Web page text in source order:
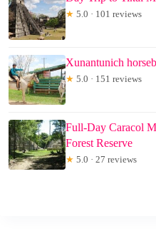
★ 5.0 · 101 reviews
Xunantunich
★ 5.0 · 151 reviews
Full-Day Caracol
Forest Reserve
★ 5.0 · 27 reviews